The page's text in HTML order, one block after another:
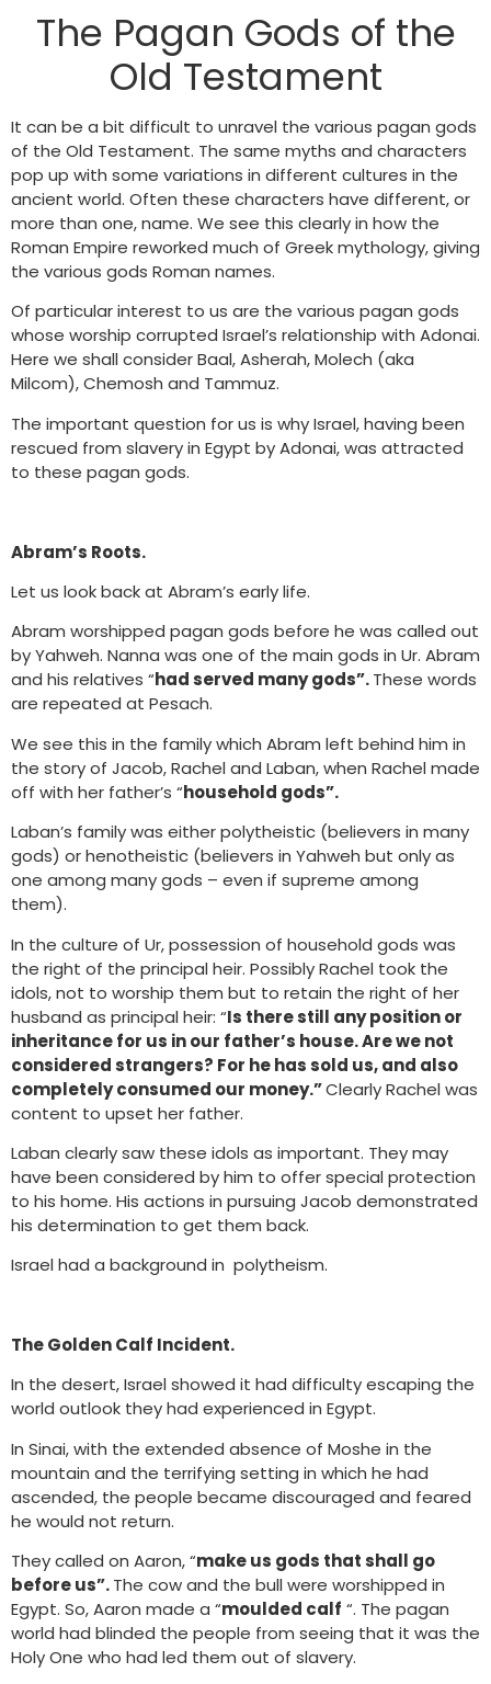
The Pagan Gods of the
Old Testament
It can be a bit difficult to unravel the various pagan gods
of the Old Testament. The same myths and characters
pop up with some variations in different cultures in the
ancient world. Often these characters have different, or
more than one, name. We see this clearly in how the
Roman Empire reworked much of Greek mythology, giving
the various gods Roman names.
Of particular interest to us are the various pagan gods
whose worship corrupted Israel’s relationship with Adonai.
Here we shall consider Baal, Asherah, Molech (aka
Milcom), Chemosh and Tammuz.
The important question for us is why Israel, having been
rescued from slavery in Egypt by Adonai, was attracted
to these pagan gods.
Abram’s Roots.
Let us look back at Abram’s early life.
Abram worshipped pagan gods before he was called out
by Yahweh. Nanna was one of the main gods in Ur. Abram
and his relatives “had served many gods”.These words
are repeated at Pesach.
We see this in the family which Abram left behind him in
the story of Jacob, Rachel and Laban, when Rachel made
off with her father’s “household gods”.
Laban’s family was either polytheistic (believers in many
gods) or henotheistic (believers in Yahweh but only as
one among many gods – even if supreme among
them).
In the culture of Ur, possession of household gods was
the right of the principal heir. Possibly Rachel took the
idols, not to worship them but to retain the right of her
husband as principal heir: “Is there still any position or
inheritance for us in our father’s house. Are we not
considered strangers? For he has sold us, and also
completely consumed our money.”Clearly Rachel was
content to upset her father.
Laban clearly saw these idols as important. They may
have been considered by him to offer special protection
to his home. His actions in pursuing Jacob demonstrated
his determination to get them back.
Israel had a background in polytheism.
The Golden Calf Incident.
In the desert, Israel showed it had difficulty escaping the
world outlook they had experienced in Egypt.
In Sinai, with the extended absence of Moshe in the
mountain and the terrifying setting in which he had
ascended, the people became discouraged and feared
he would not return.
They called on Aaron, “make us gods that shall go
before us”.The cow and the bull were worshipped in
Egypt. So, Aaron made a “moulded calf “. The pagan
world had blinded the people from seeing that it was the
Holy One who had led them out of slavery.